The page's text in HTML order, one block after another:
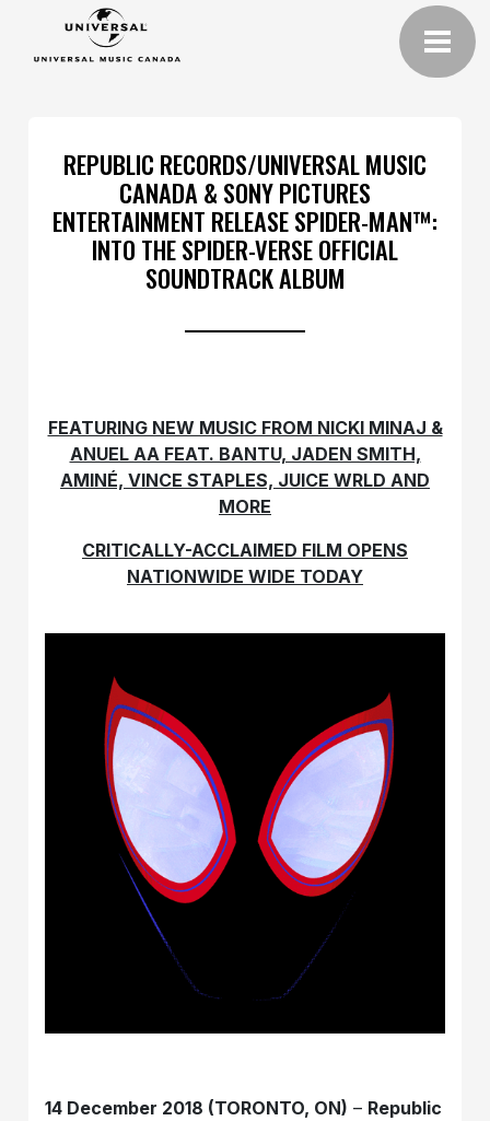
REPUBLIC RECORDS/UNIVERSAL MUSIC
CANADA & SONY PICTURES
ENTERTAINMENT RELEASE SPIDER-MAN™:
INTO THE SPIDER-VERSE OFFICIAL
SOUNDTRACK ALBUM
FEATURING NEW MUSIC FROM NICKI MINAJ &
ANUEL AA FEAT. BANTU, JADEN SMITH,
AMINÉ, VINCE STAPLES, JUICE WRLD AND
MORE
CRITICALLY-ACCLAIMED FILM OPENS
NATIONWIDE WIDE TODAY
14 December 2018 (TORONTO, ON) – Republic